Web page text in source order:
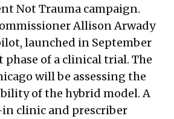
Not Trauma campaign.
Allison Arwady
launched in September
phase of a clinical trial. The
will be assessing the
of the hybrid model. A
clinic and prescriber